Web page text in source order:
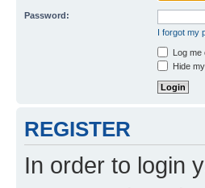
Password:
I forgot my
Log me
Hide
REGISTER
In order to login